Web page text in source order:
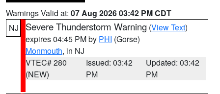
Warnings Valid at: 07 Aug 2026 03:42 PM CDT
NJ
Severe Thunderstorm Warning (View Text)
expires 04:45 PM by PHI (Gorse)
Monmouth, in NJ
VTEC# 280
(NEW)
Issued: 03:42
PM
Updated: 03:42
PM